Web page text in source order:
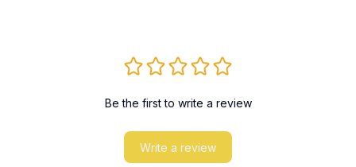
Be the first to write a review
Write a review